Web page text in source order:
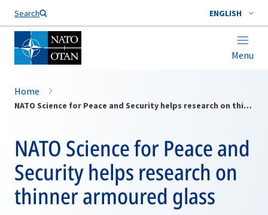
Search ENGLISH
Menu
Home
NATO Science for Peace and Security helps research on thinner armoured glass
NATO Science for Peace and
Security helps research on
thinner armoured glass